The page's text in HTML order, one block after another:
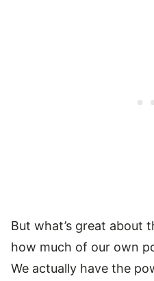
But what’s great about
how much of our own
We actually have the